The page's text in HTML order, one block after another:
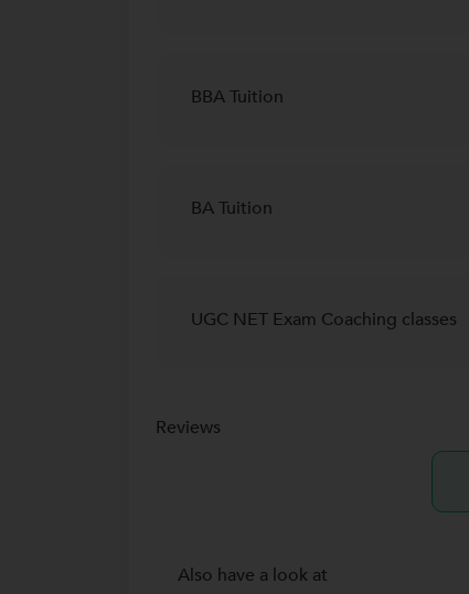
BBA Tuition
BA Tuition
UGC NET Exam Coaching classes
Reviews
Also have a look at